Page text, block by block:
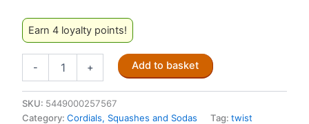
Earn 4 loyalty points!
-
Granadilla
300ml
quantity
+ Add to basket
SKU: 5449000257567
Category: Cordials, Squashes and Sodas Tag: twist